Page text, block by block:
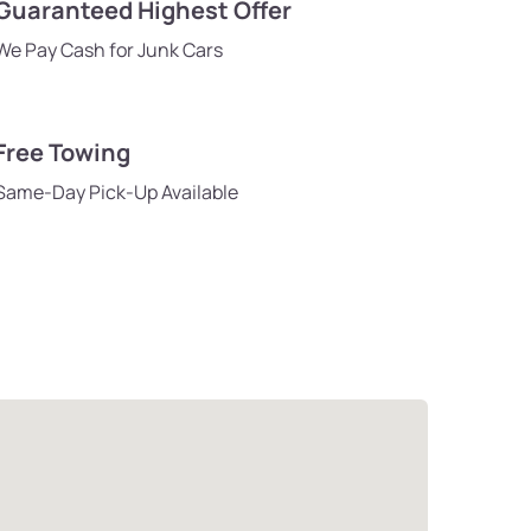
Highest Offer
Pay Cash for Junk Cars
Towing
Day Pick-Up Available